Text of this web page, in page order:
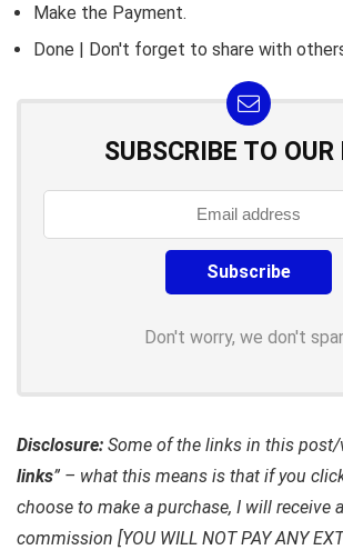
Make the Payment.
Done | Don't forget to share with
SUBSCRIBE TO
Don't worry, we don't
Disclosure: Some of the links in this post/
links” – what this means is that if you
choose to make a purchase, I will receive
commission [YOU WILL NOT PAY ANY